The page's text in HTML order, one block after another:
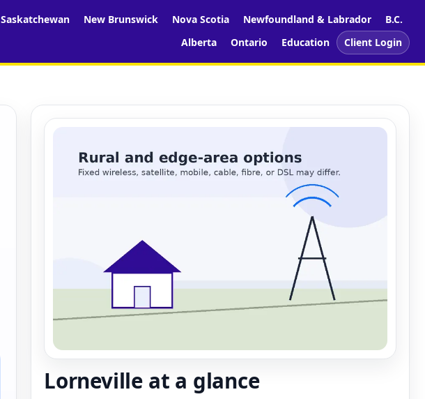
Saskatchewan New Brunswick Nova Scotia Newfoundland & Labrador
B.C.
Alberta
Ontario Education Client Login
Lorneville at a glance